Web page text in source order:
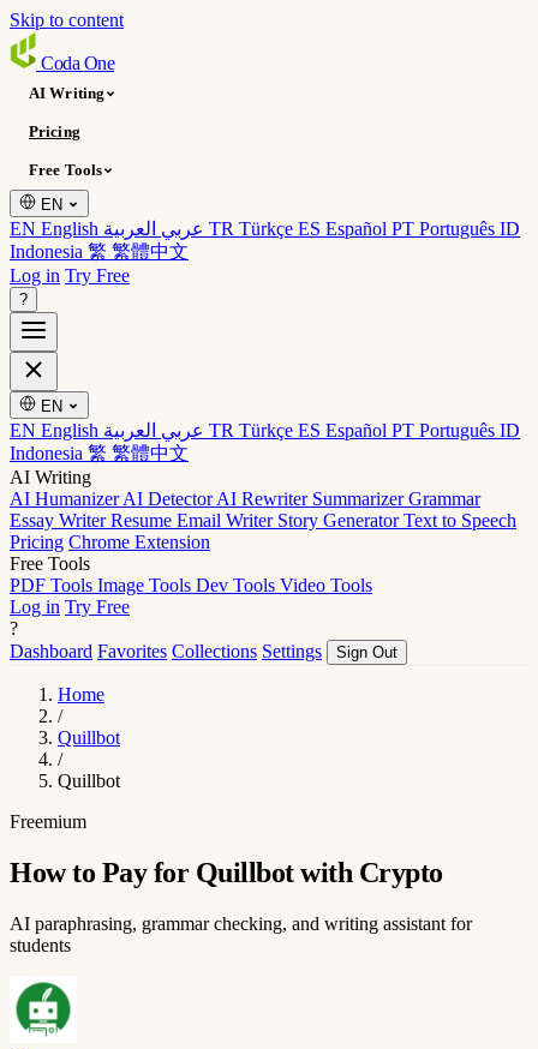
Skip to content
Coda One
AI Writing
Pricing
Free Tools
EN
EN English TR Türkçe ES Español PT Português ID
Indonesia 繁 繁體中文
Log in Try Free
?
EN
EN English TR Türkçe ES Español PT Português ID
Indonesia 繁 繁體中文
AI Writing
AI HumanizerAI DetectorAI Rewriter SummarizerGrammar
Essay WriterResume Email Writer Story GeneratorText to Speech
Pricing Chrome Extension
Free Tools
PDF Tools Image Tools Dev Tools Video Tools
Log in Try Free
?
Dashboard Favorites Collections Settings Sign Out
Home
/
Quillbot
/
Quillbot
Freemium
How to Pay for Quillbot with Crypto
AI paraphrasing, grammar checking, and writing assistant for
students